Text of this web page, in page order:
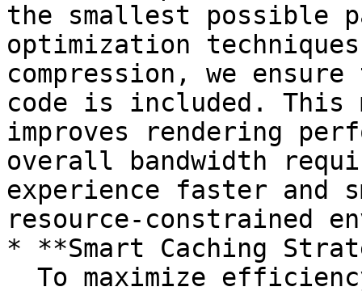
the smallest possible
optimization
compression, we
code is included. This
improves rendering
overall bandwidth
experience faster and
resource-constrained
* **Smart Caching